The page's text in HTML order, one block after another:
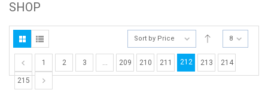
0
SHOP
Sort by Price 8
1 2 3 … 209 210 211 212 213 214
215